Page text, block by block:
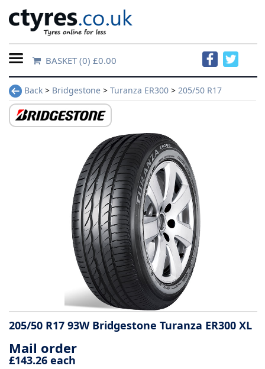
Home
Contact
Us
information
Tyre
Reviews
BASKET(0) £0.00
Back > Bridgestone > Turanza ER300 > 205/50 R17
205/50 R17 93W Bridgestone Turanza ER300 XL
Mail order
£143.26 each